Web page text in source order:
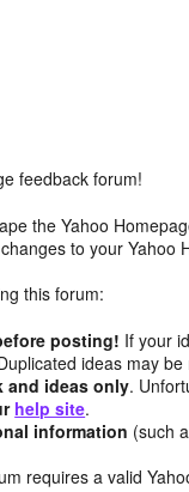
feedback forum!
the Yahoo
to your Yahoo
this forum:
posting! If your
ideas may be
and ideas only.
help site.
information (such
requires a valid